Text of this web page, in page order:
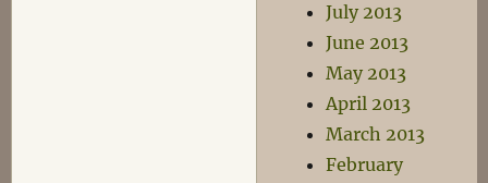
July 2013
June 2013
May 2013
April 2013
March 2013
February